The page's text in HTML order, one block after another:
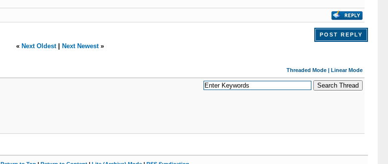
POST REPLY
« Next Oldest| Next Newest»
Threaded Mode| Linear Mode